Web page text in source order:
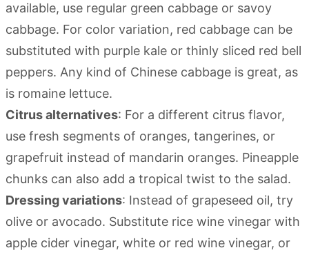
available, use regular green cabbage or savoy
cabbage. For color variation, red cabbage can be
substituted with purple kale or thinly sliced red bell
peppers. Any kind of Chinese cabbage is great, as
is romaine lettuce.
Citrus alternatives: For a different citrus flavor,
use fresh segments of oranges, tangerines, or
grapefruit instead of mandarin oranges. Pineapple
chunks can also add a tropical twist to the salad.
Dressing variations: Instead of grapeseed oil, try
olive or avocado. Substitute rice wine vinegar with
apple cider vinegar, white or red wine vinegar, or